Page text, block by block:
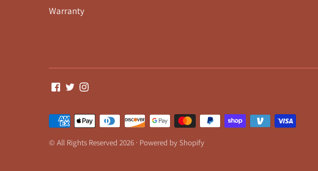
Warranty
Payment
methods
© All Rights Reserved 2026 · Powered by Shopify